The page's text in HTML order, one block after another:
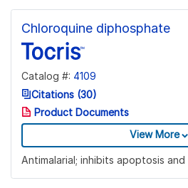
Chloroquine diphosphate
Catalog #: 4109
Citations (30)
Product Documents
View More
Antimalarial; inhibits apoptosis